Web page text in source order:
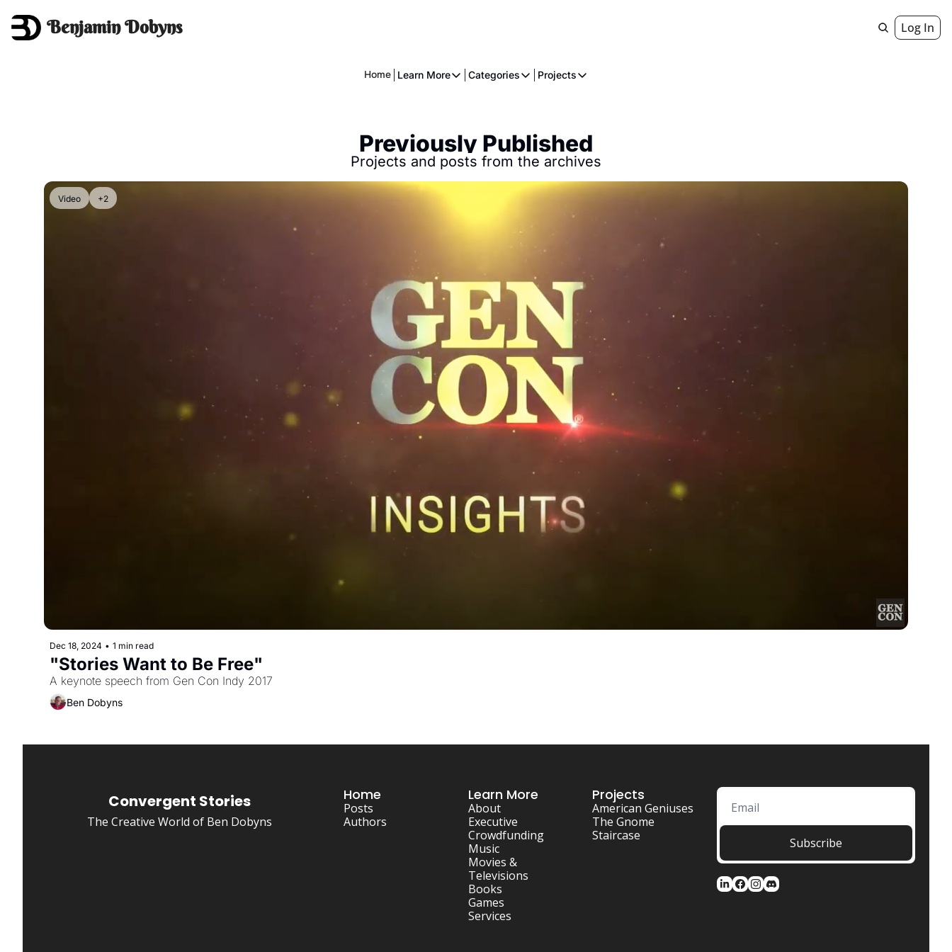
Benjamin Dobyns Log In
Home Learn More
Learn More
Executive
Games
Services
Categories
Categories
Music
Projects
Projects
The Gnome Staircase
Previously Published
Projects and posts from the archives
Video +2
Dec 18, 2024 • 1 min read
"Stories Want to Be Free"
A keynote speech from Gen Con Indy 2017
Ben Dobyns
Convergent Stories
The Creative World of Ben Dobyns
Home
Posts
Authors
Learn More
About
Executive
Crowdfunding
Music
Movies &
Televisions
Books
Games
Services
Projects
American Geniuses
The Gnome
Staircase
Subscribe